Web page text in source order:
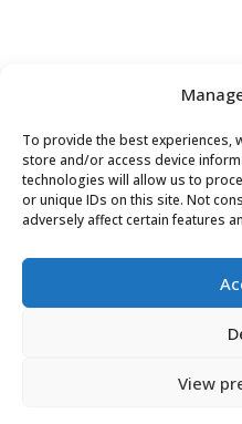
To provide the best experiences,
store and/or access device
technologies will allow us to
or unique IDs on this site. Not
adversely affect certain features
View